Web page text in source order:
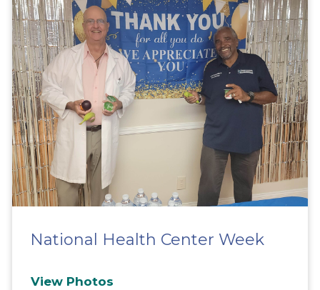
National Health Center Week
View Photos